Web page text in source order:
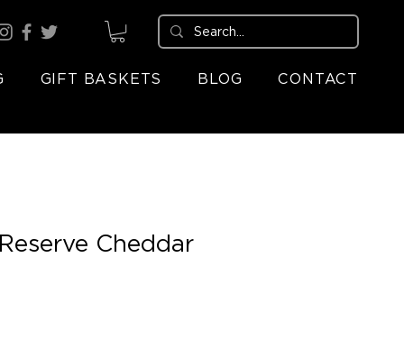
GIFT BASKETS BLOG CONTACT
Cheddar